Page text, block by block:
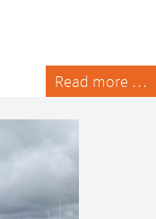
Read more …